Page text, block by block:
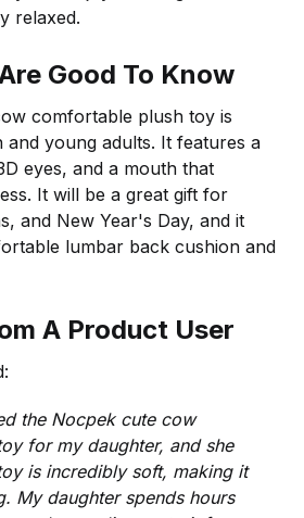
relaxed.
Good To Know
comfortable plush toy is
young adults. It features a
eyes, and a mouth that
It will be a great gift for
and New Year's Day, and it
lumbar back cushion and
A Product User
the Nocpek cute cow
for my daughter, and she
is incredibly soft, making it
My daughter spends hours